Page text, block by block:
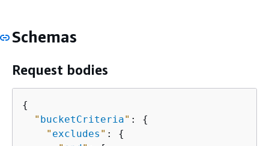
Schemas
Request bodies
{
" bucketCriteria" : {
" excludes " : {